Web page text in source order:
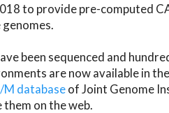
to provide pre-computed
been sequenced and
are now available in
M databaseof Joint Genome
on the web.